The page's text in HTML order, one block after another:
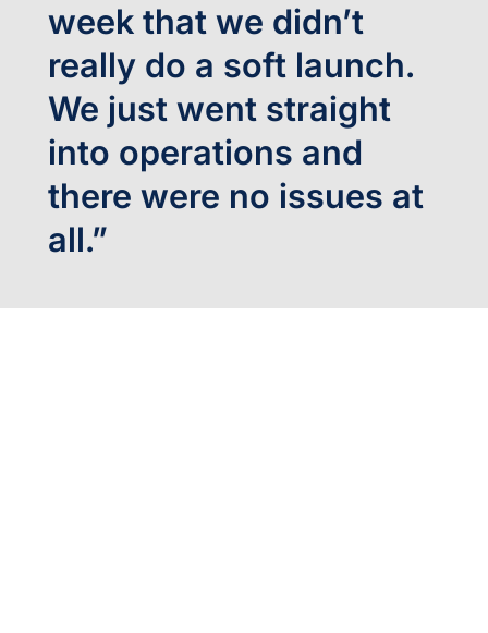
week that we didn’t
really do a soft launch.
We just went straight
into operations and
there were no issues at
all.”